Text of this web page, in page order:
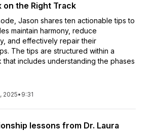
on the Right Track
Jason shares ten actionable tips to
maintain harmony, reduce
and effectively repair their
The tips are structured within a
that includes understanding the phases
2025• 9:31
lessons from Dr. Laura